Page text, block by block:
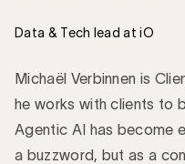
Data & Tech lead at iO
Michaël Verbinnen is
he works with clients to
Agentic AI has become
a buzzword, but as a